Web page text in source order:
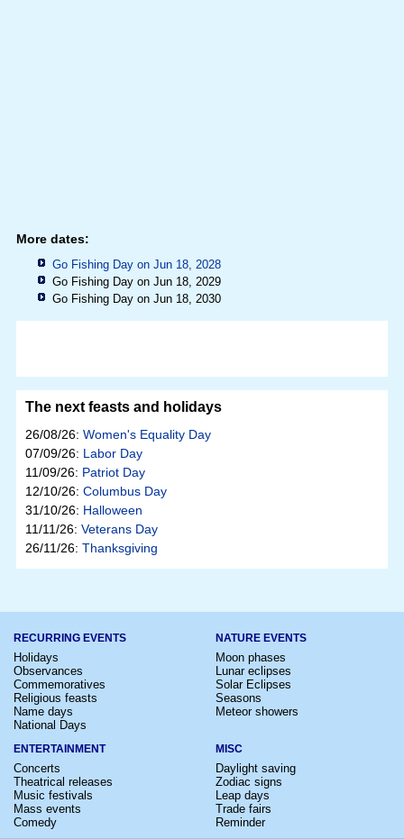
More dates:
Go Fishing Day on Jun 18, 2028
Go Fishing Day on Jun 18, 2029
Go Fishing Day on Jun 18, 2030
The next feasts and holidays
26/08/26: Women's Equality Day
07/09/26: Labor Day
11/09/26: Patriot Day
12/10/26: Columbus Day
31/10/26: Halloween
11/11/26: Veterans Day
26/11/26: Thanksgiving
RECURRING EVENTS
Holidays
Observances
Commemoratives
Religious feasts
Name days
National Days
NATURE EVENTS
Moon phases
Lunar eclipses
Solar Eclipses
Seasons
Meteor showers
ENTERTAINMENT
Concerts
Theatrical releases
Music festivals
Mass events
Comedy
MISC
Daylight saving
Zodiac signs
Leap days
Trade fairs
Reminder